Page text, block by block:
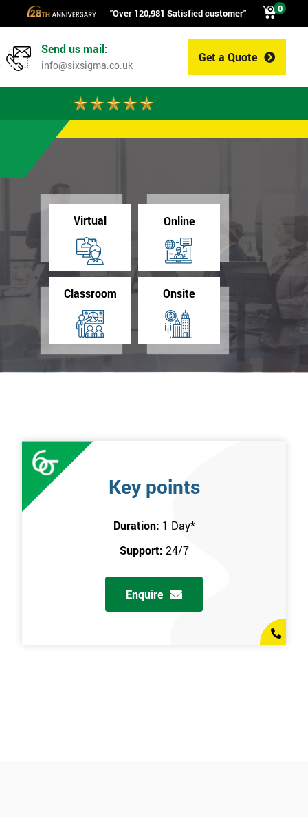
"Over 120,981 Satisfied customer" 0
Get a Quote
Send us mail:
info@sixsigma.co.uk
Virtual Online
Classroom Onsite
Key points
Duration: 1 Day*
Support: 24/7
Enquire